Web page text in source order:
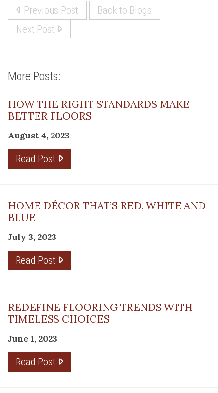
Previous Post
Back to Blogs
Next Post
More Posts:
HOW THE RIGHT STANDARDS MAKE
BETTER FLOORS
August 4, 2023
Read Post
HOME DÉCOR THAT’S RED, WHITE AND
BLUE
July 3, 2023
Read Post
REDEFINE FLOORING TRENDS WITH
TIMELESS CHOICES
June 1, 2023
Read Post